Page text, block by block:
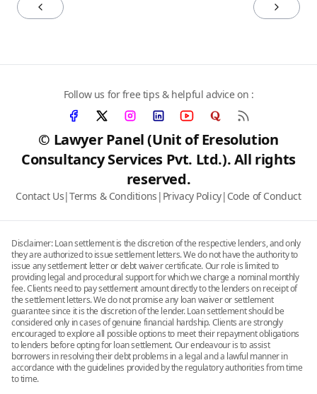
© Lawyer Panel (Unit of Eresolution
Consultancy Services Pvt. Ltd.). All rights
reserved.
Contact Us|Terms & Conditions | Privacy Policy| Code of Conduct
Follow us for free tips & helpful advice on :
Disclaimer: Loan settlement is the discretion of the respective lenders, and only
they are authorized to issue settlement letters. We do not have the authority to
issue any settlement letter or debt waiver certificate. Our role is limited to
providing legal and procedural support for which we charge a nominal monthly
fee. Clients need to pay settlement amount directly to the lenders on receipt of
the settlement letters. We do not promise any loan waiver or settlement
guarantee since it is the discretion of the lender. Loan settlement should be
considered only in cases of genuine financial hardship. Clients are strongly
encouraged to explore all possible options to meet their repayment obligations
to lenders before opting for loan settlement. Our endeavour is to assist
borrowers in resolving their debt problems in a legal and a lawful manner in
accordance with the guidelines provided by the regulatory authorities from time
to time.